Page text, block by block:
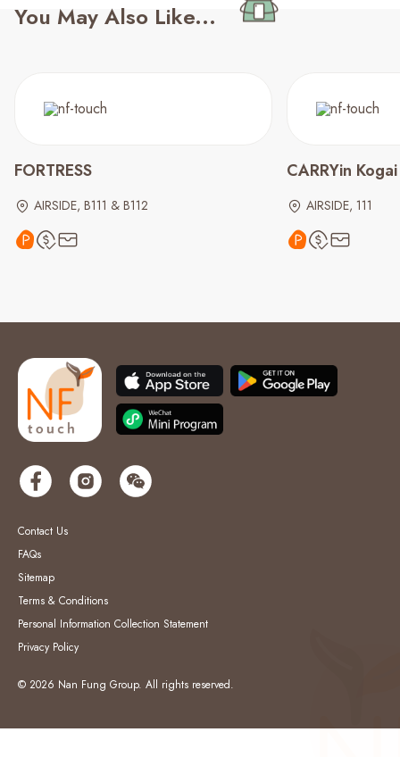
You May Also Like...
FORTRESS
AIRSIDE, B111 & B112
CARRYin
AIRSIDE, 111
Contact Us
FAQs
Sitemap
Terms & Conditions
Personal Information Collection Statement
Privacy Policy
© 2026 Nan Fung Group. All rights reserved.